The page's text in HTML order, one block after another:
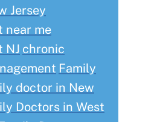
Jersey
near me
NJ chronic
Family
doctor in New
Doctors in West